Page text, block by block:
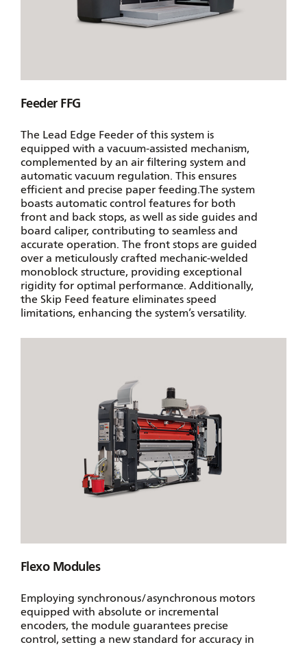
Feeder FFG
The Lead Edge Feeder of this system is
equipped with a vacuum-assisted mechanism,
complemented by an air filtering system and
automatic vacuum regulation. This ensures
efficient and precise paper feeding.The system
boasts automatic control features for both
front and back stops, as well as side guides and
board caliper, contributing to seamless and
accurate operation. The front stops are guided
over a meticulously crafted mechanic-welded
monoblock structure, providing exceptional
rigidity for optimal performance. Additionally,
the Skip Feed feature eliminates speed
limitations, enhancing the system’s versatility.
Flexo Modules
Employing synchronous/asynchronous motors
equipped with absolute or incremental
encoders, the module guarantees precise
control, setting a new standard for accuracy in